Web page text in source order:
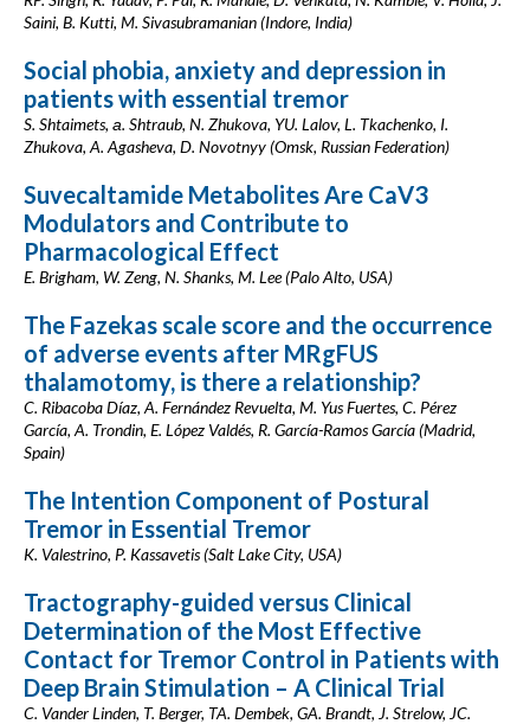
Saini, B. Kutti, M. Sivasubramanian (Indore, India)
Social phobia, anxiety and depression in
patients with essential tremor
S. Shtaimets, а. Shtraub, N. Zhukova, YU. Lalov, L. Tkachenko, I.
Zhukova, A. Agasheva, D. Novotnyy (Omsk, Russian Federation)
Suvecaltamide Metabolites Are CaV3
Modulators and Contribute to
Pharmacological Effect
E. Brigham, W. Zeng, N. Shanks, M. Lee (Palo Alto, USA)
The Fazekas scale score and the occurrence
of adverse events after MRgFUS
thalamotomy, is there a relationship?
C. Ribacoba Díaz, A. Fernández Revuelta, M. Yus Fuertes, C. Pérez
García, A. Trondin, E. López Valdés, R. García-Ramos García (Madrid,
Spain)
The Intention Component of Postural
Tremor in Essential Tremor
K. Valestrino, P. Kassavetis (Salt Lake City, USA)
Tractography-guided versus Clinical
Determination of the Most Effective
Contact for Tremor Control in Patients with
Deep Brain Stimulation – A Clinical Trial
C. Vander Linden, T. Berger, TA. Dembek, GA. Brandt, J. Strelow, JC.